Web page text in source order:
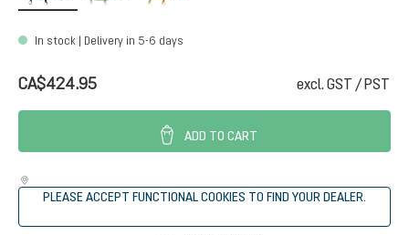
In stock | Delivery in 5-6 days
CA$424.95 excl. GST / PST
ADD TO CART
PLEASE ACCEPT FUNCTIONAL COOKIES TO FIND YOUR DEALER.